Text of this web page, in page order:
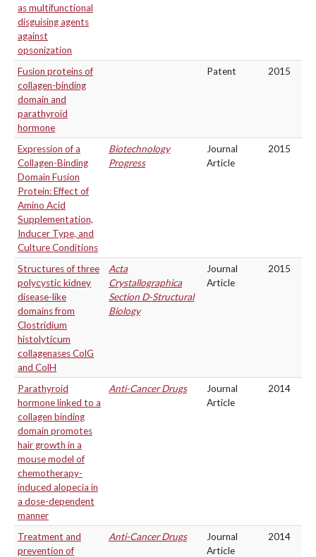
as multifunctional
disguising agents
against
opsonization
Fusion proteins of
collagen-binding
domain and
parathyroid
hormone
Patent 2015
Expression of a
Collagen-Binding
Domain Fusion
Protein: Effect of
Amino Acid
Supplementation,
Inducer Type, and
Culture Conditions
Biotechnology
Progress
Journal
Article
2015
Structures of three
polycystic kidney
disease-like
domains from
Clostridium
histolyticum
collagenases ColG
and ColH
Acta
Crystallographica
Section D-Structural
Biology
Journal
Article
2015
Parathyroid
hormone linked to a
collagen binding
domain promotes
hair growth in a
mouse model of
chemotherapy-
induced alopecia in
a dose-dependent
manner
Anti-Cancer Drugs
Journal
Article
2014
Treatment and
prevention of
Anti-Cancer Drugs
Journal
Article
2014